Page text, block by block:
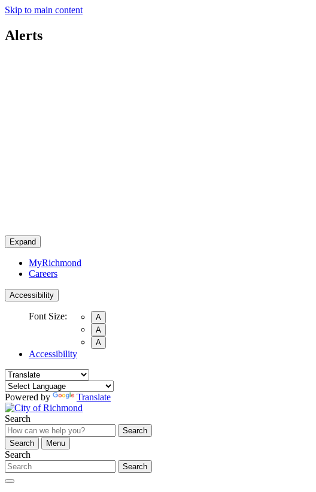
Skip to main content
Alerts
Expand
MyRichmond
Careers
Accessibility
Font Size:
A
A
A
Accessibility
Powered by Translate
Search
Search
Search
Menu
Search
Search